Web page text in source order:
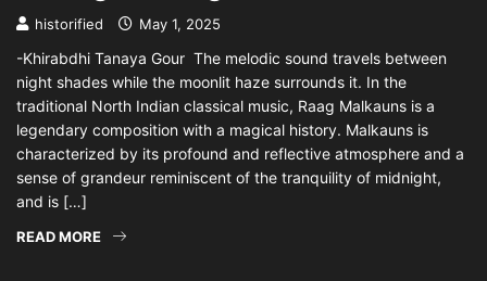
historified May 1, 2025
-Khirabdhi Tanaya Gour The melodic sound travels between
night shades while the moonlit haze surrounds it. In the
traditional North Indian classical music, Raag Malkauns is a
legendary composition with a magical history. Malkauns is
characterized by its profound and reflective atmosphere and a
sense of grandeur reminiscent of the tranquility of midnight,
and is […]
READ MORE